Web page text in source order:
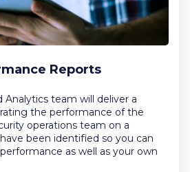
Reports
Analytics team will deliver a
the performance of the
operations team on a
been identified so you can
as well as your own